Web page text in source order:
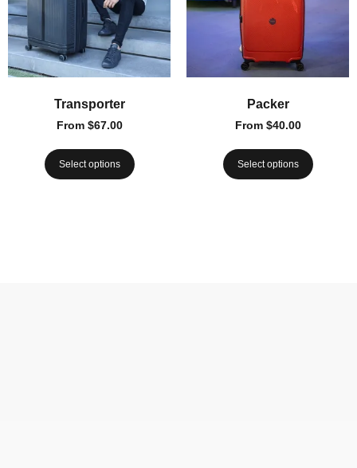
Transporter
From $67.00
Select options
Packer
From $40.00
Select options